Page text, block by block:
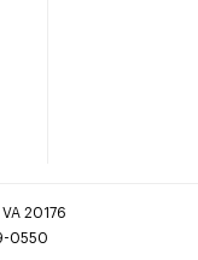
20176
0550